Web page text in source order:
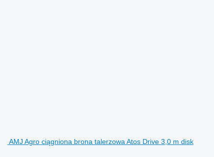
AMJ Agro ciągniona brona talerzowa Atos Drive 3,0 m disk